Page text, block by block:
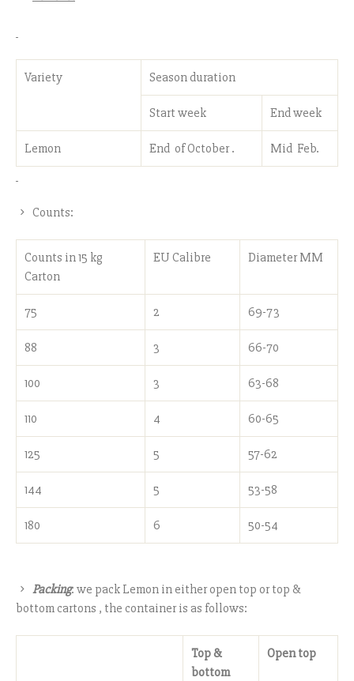
Variety Season duration
Start week End week
Lemon End of October . Mid Feb.
Counts:
Counts in 15 kg
Carton
EU Calibre Diameter MM
75 2 69-73
88 3 66-70
100 3 63-68
110 4 60-65
125 5 57-62
144 5 53-58
180 6 50-54
Packing: we pack Lemon in either open top or top &
bottom cartons , the container is as follows:
Top &
bottom
Open top